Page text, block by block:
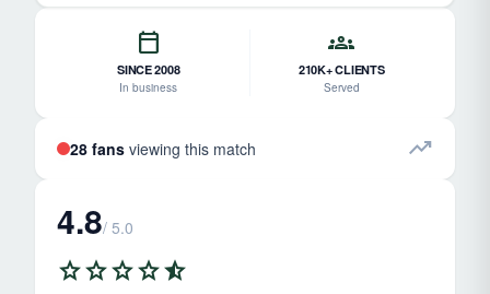
calendar_today
SINCE 2008
In business
groups
210K+ CLIENTS
Served
28 fans viewing this match trending_up
4.8/ 5.0
starstarstarstarstar_half